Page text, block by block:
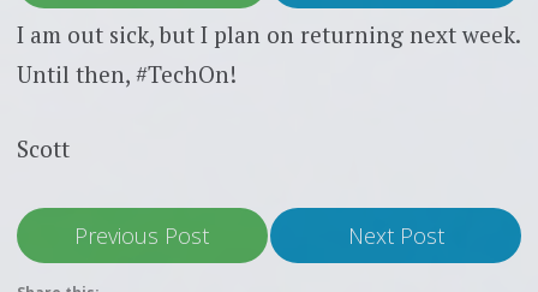
I am out sick, but I plan on returning next week.
Until then, #TechOn!
Scott
Previous Post Next Post